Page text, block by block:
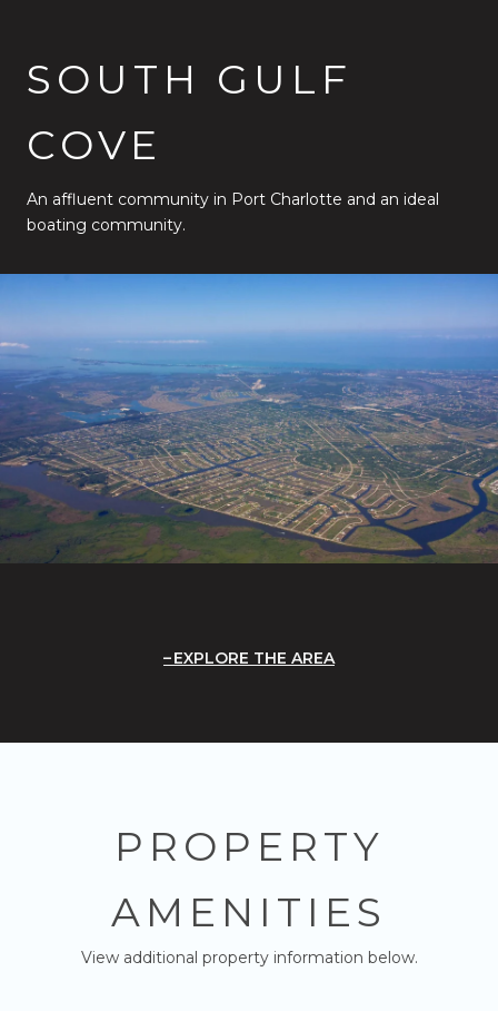
SOUTH GULF
COVE
An affluent community in Port Charlotte and an ideal
boating community.
EXPLORE THE AREA
PROPERTY
AMENITIES
View additional property information below.